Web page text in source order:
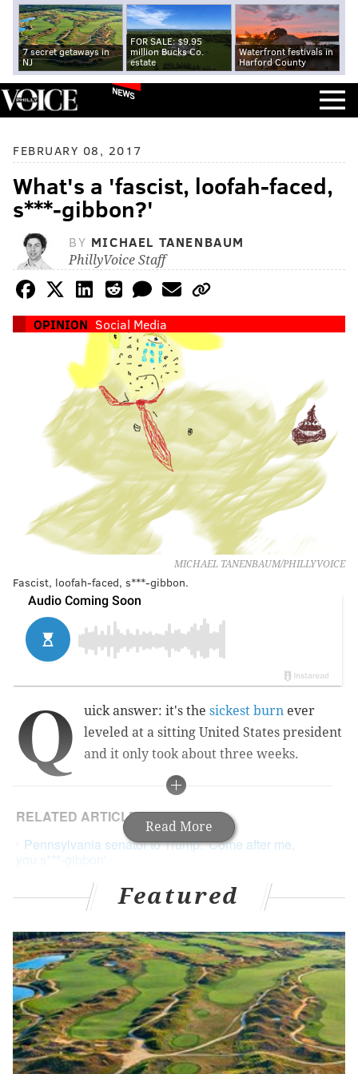
7 secret getaways in
NJ
FOR SALE: $9.95
million Bucks Co.
estate
Waterfront festivals in
Harford County
NEWS
FEBRUARY 08, 2017
What's a 'fascist, loofah-faced,
s***-gibbon?'
BY MICHAEL TANENBAUM
PhillyVoice Staff
OPINION Social Media
MICHAEL TANENBAUM/PHILLYVOICE
Fascist, loofah-faced, s***-gibbon.
Read More
Q uick answer: it's the sickest burn ever
leveled at a sitting United States president
and it only took about three weeks.
RELATED ARTICLES
Pennsylvania senator to Trump: 'Come after me,
you s***-gibbon'
Tweets hail Leach as 'hero' and 'Spartacus' for
profane comeback at Trump
Thousands sign online petition to recall Toomey,
ignoring that it's impossible
How fortunate the American people are to live in a
time so utterly outraged and twisted that the source
of such invective was none other than another
politician. Pennsylvania state Senator Daylin Leach, of
Featured